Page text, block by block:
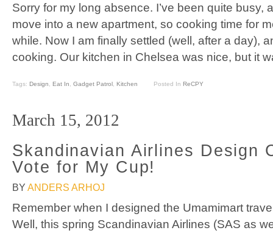
Sorry for my long absence. I’ve been quite busy,
move into a new apartment, so cooking time for
while. Now I am finally settled (well, after a day),
cooking. Our kitchen in Chelsea was nice, but it
Tags: Design Eat In Gadget Patrol Kitchen Posted In ReCPY
March 15, 2012
Skandinavian Airlines Design
Vote for My Cup!
BY ANDERS ARHOJ
Remember when I designed the Umamimart
Well, this spring Scandinavian Airlines (SAS as